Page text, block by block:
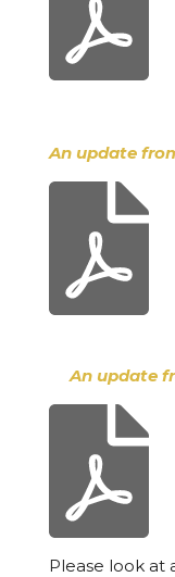
An update
An update
Please look at